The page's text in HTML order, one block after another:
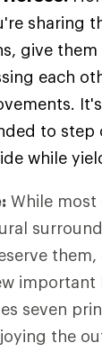
sharing
give
each
to
while
While
them,
important
seven
the